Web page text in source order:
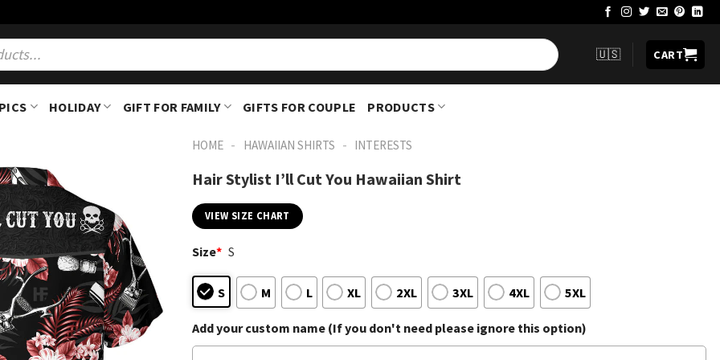
🇺🇸 CART
HOLIDAY GIFT FOR FAMILY GIFTS FOR COUPLE PRODUCTS
HOME - HAWAIIAN SHIRTS - INTERESTS
Hair Stylist I’ll Cut You Hawaiian Shirt
VIEW SIZE CHART
Size* S
S M L XL 2XL 3XL 4XL 5XL
Add your custom name (If you don't need please ignore this option)